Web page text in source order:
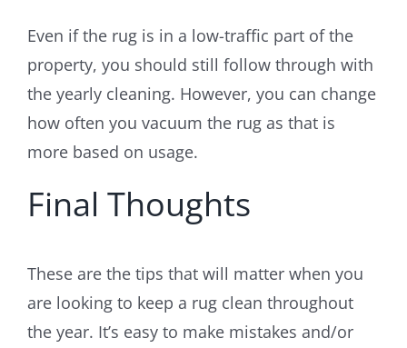
Even if the rug is in a low-traffic part of the
property, you should still follow through with
the yearly cleaning. However, you can change
how often you vacuum the rug as that is
more based on usage.
Final Thoughts
These are the tips that will matter when you
are looking to keep a rug clean throughout
the year. It’s easy to make mistakes and/or